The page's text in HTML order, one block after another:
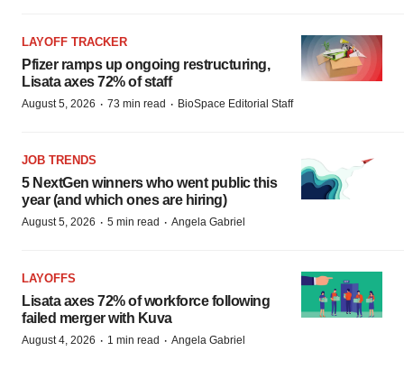
LAYOFF TRACKER
Pfizer ramps up ongoing restructuring,
Lisata axes 72% of staff
August 5, 2026 · 73 min read · BioSpace Editorial Staff
JOB TRENDS
5 NextGen winners who went public this
year (and which ones are hiring)
August 5, 2026 · 5 min read · Angela Gabriel
LAYOFFS
Lisata axes 72% of workforce following
failed merger with Kuva
August 4, 2026 · 1 min read · Angela Gabriel